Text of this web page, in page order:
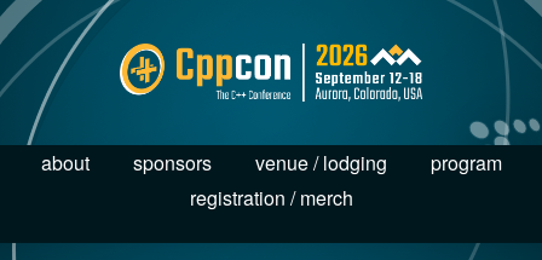
about sponsors venue / lodging
program
registration / merch